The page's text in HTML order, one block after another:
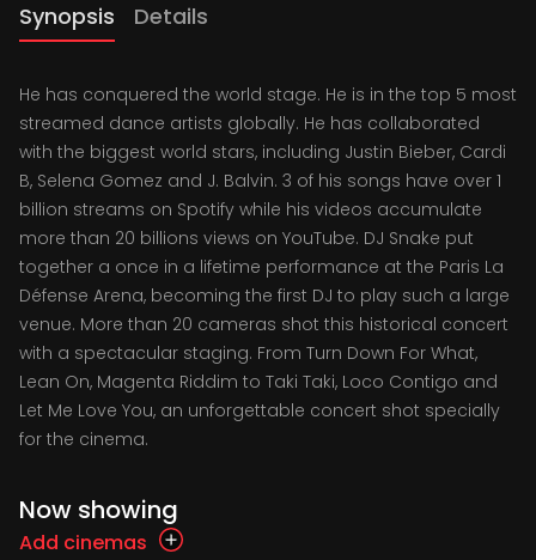
Synopsis Details
He has conquered the world stage. He is in the top 5 most
streamed dance artists globally. He has collaborated
with the biggest world stars, including Justin Bieber, Cardi
B, Selena Gomez and J. Balvin. 3 of his songs have over 1
billion streams on Spotify while his videos accumulate
more than 20 billions views on YouTube. DJ Snake put
together a once in a lifetime performance at the Paris La
Défense Arena, becoming the first DJ to play such a large
venue. More than 20 cameras shot this historical concert
with a spectacular staging. From Turn Down For What,
Lean On, Magenta Riddim to Taki Taki, Loco Contigo and
Let Me Love You, an unforgettable concert shot specially
for the cinema.
Now showing
Add cinemas